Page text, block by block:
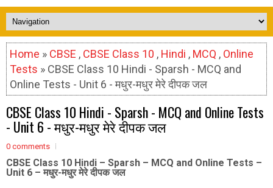
Home » CBSE , CBSE Class 10 , Hindi , MCQ , Online
Tests » CBSE Class 10 Hindi - Sparsh - MCQ and
Online Tests - Unit 6 - मधुर-मधुर मेरे दीपक जल
CBSE Class 10 Hindi - Sparsh - MCQ and Online Tests
- Unit 6 - मधुर-मधुर मेरे दीपक जल
0 comments
CBSE Class 10 Hindi – Sparsh – MCQ and Online Tests –
Unit 6 – मधुर-मधुर मेरे दीपक जल